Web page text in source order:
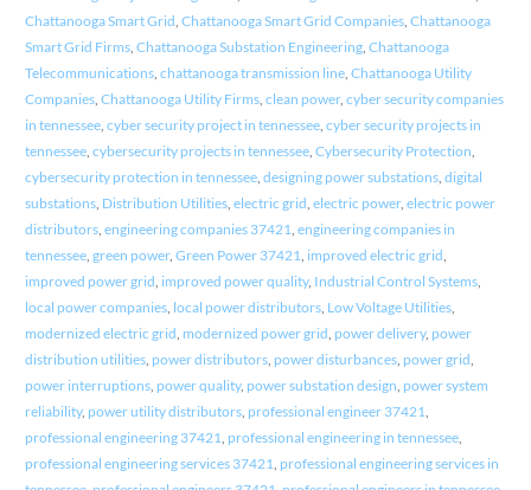
Chattanooga Smart Grid, Chattanooga Smart Grid Companies, Chattanooga
Smart Grid Firms, Chattanooga Substation Engineering, Chattanooga
Telecommunications, chattanooga transmission line, Chattanooga Utility
Companies, Chattanooga Utility Firms, clean power, cyber security companies
in tennessee, cyber security project in tennessee, cyber security projects in
tennessee, cybersecurity projects in tennessee, Cybersecurity Protection,
cybersecurity protection in tennessee, designing power substations, digital
substations, Distribution Utilities, electric grid, electric power, electric power
distributors, engineering companies 37421, engineering companies in
tennessee, green power, Green Power 37421, improved electric grid,
improved power grid, improved power quality, Industrial Control Systems,
local power companies, local power distributors, Low Voltage Utilities,
modernized electric grid, modernized power grid, power delivery, power
distribution utilities, power distributors, power disturbances, power grid,
power interruptions, power quality, power substation design, power system
reliability, power utility distributors, professional engineer 37421,
professional engineering 37421, professional engineering in tennessee,
professional engineering services 37421, professional engineering services in